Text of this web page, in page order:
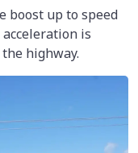
boost up to speed
is
highway.